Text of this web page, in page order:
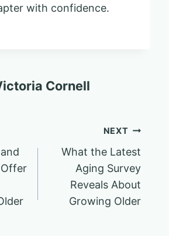
with confidence.
Cornell
NEXT
What the Latest
Aging Survey
Reveals About
Growing Older